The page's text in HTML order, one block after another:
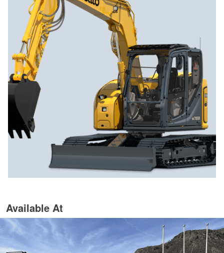
Available At